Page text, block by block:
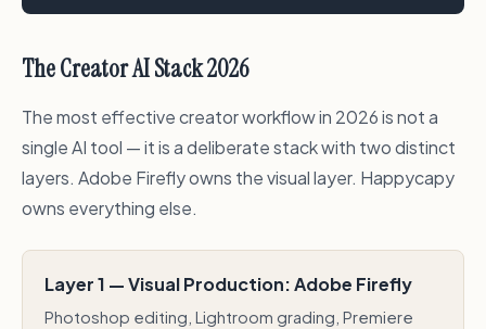
The Creator AI Stack 2026
The most effective creator workflow in 2026 is not a
single AI tool — it is a deliberate stack with two distinct
layers. Adobe Firefly owns the visual layer. Happycapy
owns everything else.
Layer 1 — Visual Production: Adobe Firefly
Photoshop editing, Lightroom grading, Premiere